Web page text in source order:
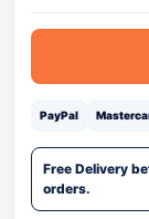
PayPal
Free Delivery
orders.